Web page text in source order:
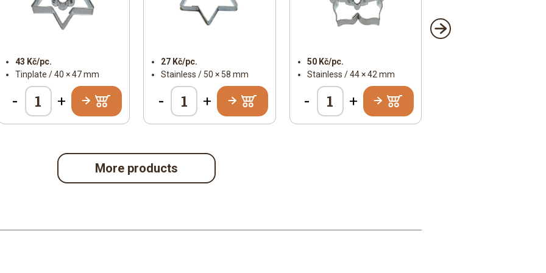
43 Kč/pc.
Tinplate / 40 × 47 mm
- +
27 Kč/pc.
Stainless / 50 × 58 mm
- +
50 Kč/pc.
Stainless / 44 × 42 mm
- +
More products